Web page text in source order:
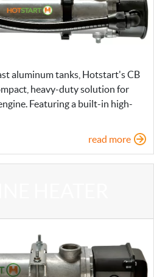
aluminum tanks, Hotstart's CB
heavy-duty solution for
Featuring a built-in high-
read more